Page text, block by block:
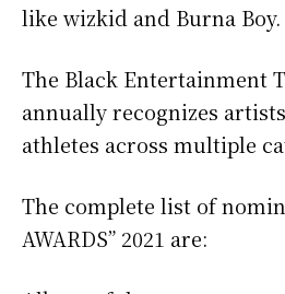
like wizkid and Burna Boy.
The Black Entertainment
annually recognizes
athletes across multiple
The complete list of
AWARDS” 2021 are: